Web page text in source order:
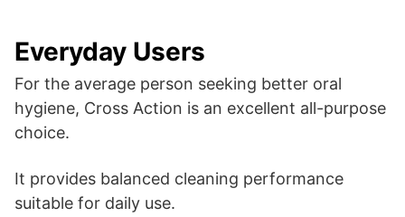
Everyday Users
For the average person seeking better oral
hygiene, Cross Action is an excellent all-purpose
choice.
It provides balanced cleaning performance
suitable for daily use.